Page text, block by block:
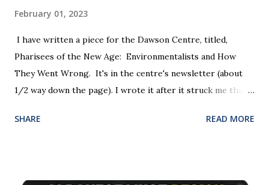
therefore, strip them of their right to silence. " " Section
150 allows the WA police commissioner to have regard to
“the person’s views, opinions and attitudes. Free speech
and freedom of thought are at the bedrock of ou...
February 01, 2023
I have written a piece for the Dawson Centre, titled,
Pharisees of the New Age: Environmentalists and How
They Went Wrong. It's in the centre's newsletter (about
1/2 way down the page). I wrote it after it struck me that
out with good intentions but they became corrupted and
SHARE READ MORE